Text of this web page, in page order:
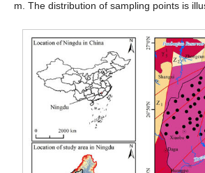
m. The distribution of sampling points is